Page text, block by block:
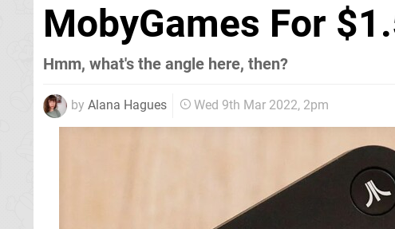
MobyGames For
Hmm, what's the angle here, then?
by Alana Hagues Wed 9th Mar 2022, 2pm